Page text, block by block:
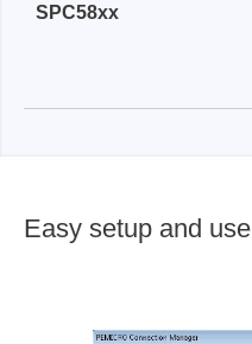
SPC58xx
Easy setup and use